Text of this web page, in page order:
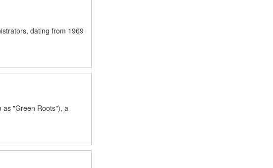
dating from 1969
as "Green Roots"), a